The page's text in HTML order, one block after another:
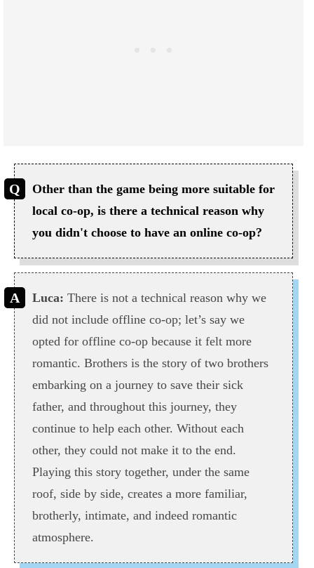
Other than the game being more suitable for
local co-op, is there a technical reason why
you didn't choose to have an online co-op?
Luca: There is not a technical reason why we
did not include offline co-op; let’s say we
opted for offline co-op because it felt more
romantic. Brothers is the story of two brothers
embarking on a journey to save their sick
father, and throughout this journey, they
continue to help each other. Without each
other, they could not make it to the end.
Playing this story together, under the same
roof, side by side, creates a more familiar,
brotherly, intimate, and indeed romantic
atmosphere.